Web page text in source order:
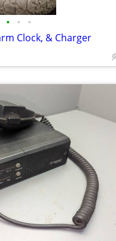
• • •
Clock, & Charger